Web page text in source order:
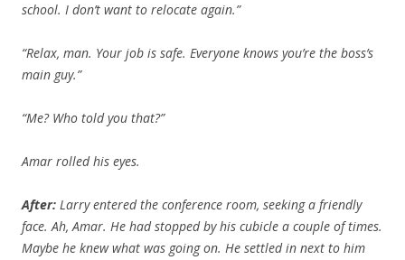
school. I don’t want to relocate again.”
“Relax, man. Your job is safe. Everyone knows you’re the boss’s
main guy.”
“Me? Who told you that?”
Amar rolled his eyes.
After: Larry entered the conference room, seeking a friendly
face. Ah, Amar. He had stopped by his cubicle a couple of times.
Maybe he knew what was going on. He settled in next to him